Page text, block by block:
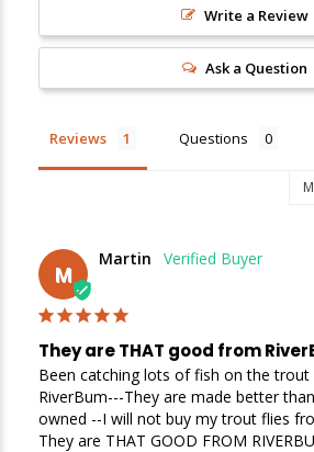
Write a Review
Ask a Question
Reviews Questions
M
Martin
They are THAT good from
Been catching lots of fish on the
RiverBum---They are made better
owned --I will not buy my trout flies
They are THAT GOOD FROM